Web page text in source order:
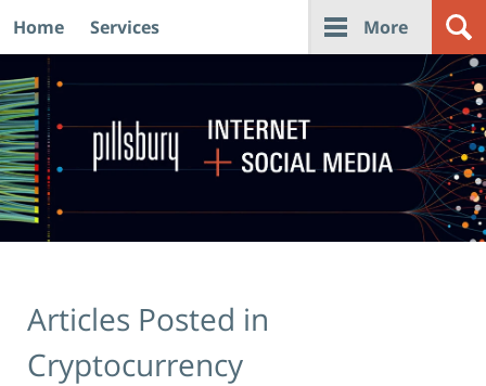
Navigation
Home Services More
Articles Posted in
Cryptocurrency